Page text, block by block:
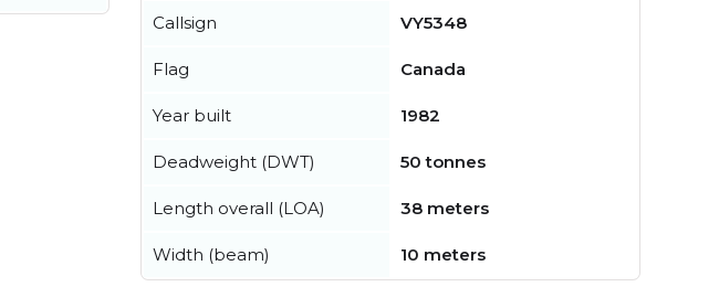
Callsign VY5348
Flag Canada
Year built 1982
Deadweight (DWT) 50 tonnes
Length overall (LOA) 38 meters
Width (beam) 10 meters